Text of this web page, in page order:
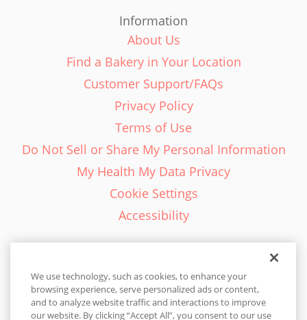
Information
About Us
Find a Bakery in Your Location
Customer Support/FAQs
Privacy Policy
Terms of Use
Do Not Sell or Share My Personal Information
My Health My Data Privacy
Cookie Settings
Accessibility
English - EN
We use technology, such as cookies, to enhance your
browsing experience, serve personalized ads or content,
and to analyze website traffic and interactions to improve
our website. By clicking “Accept All”, you consent to our use